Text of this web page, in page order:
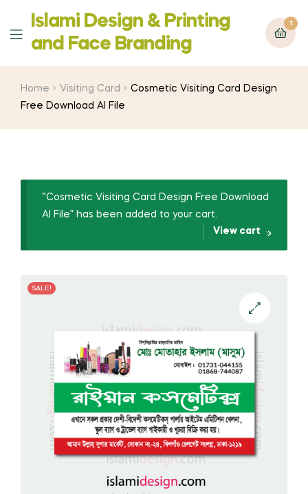
Menu
Islami Design & Printing
‍and Face Branding
1
Home Visiting Card
Cosmetic Visiting Card Design
Free Download AI File
“Cosmetic Visiting Card Design Free Download
AI File” has been added to your cart.
View cart
SALE!